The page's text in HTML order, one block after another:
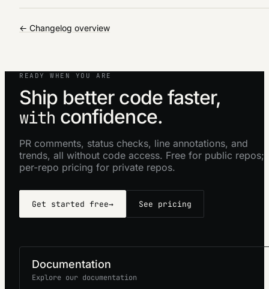
← Changelog overview
READY WHEN YOU ARE
Ship better code faster,
with confidence.
PR comments, status checks, line annotations, and
trends, all without code access. Free for public repos;
per-repo pricing for private repos.
Get started free→ See pricing
Documentation
Explore our documentation